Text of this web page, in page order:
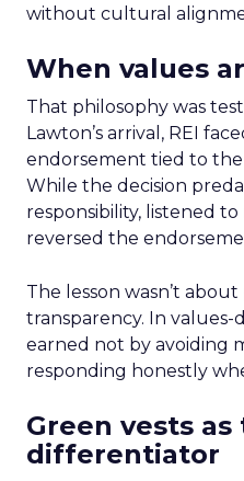
without cultural
When values
That philosophy was
Lawton’s arrival, REI
endorsement tied to
While the decision
responsibility, listened
reversed the
The lesson wasn’t
transparency. In values-
earned not by avoiding
responding honestly
Green vests
differentiator